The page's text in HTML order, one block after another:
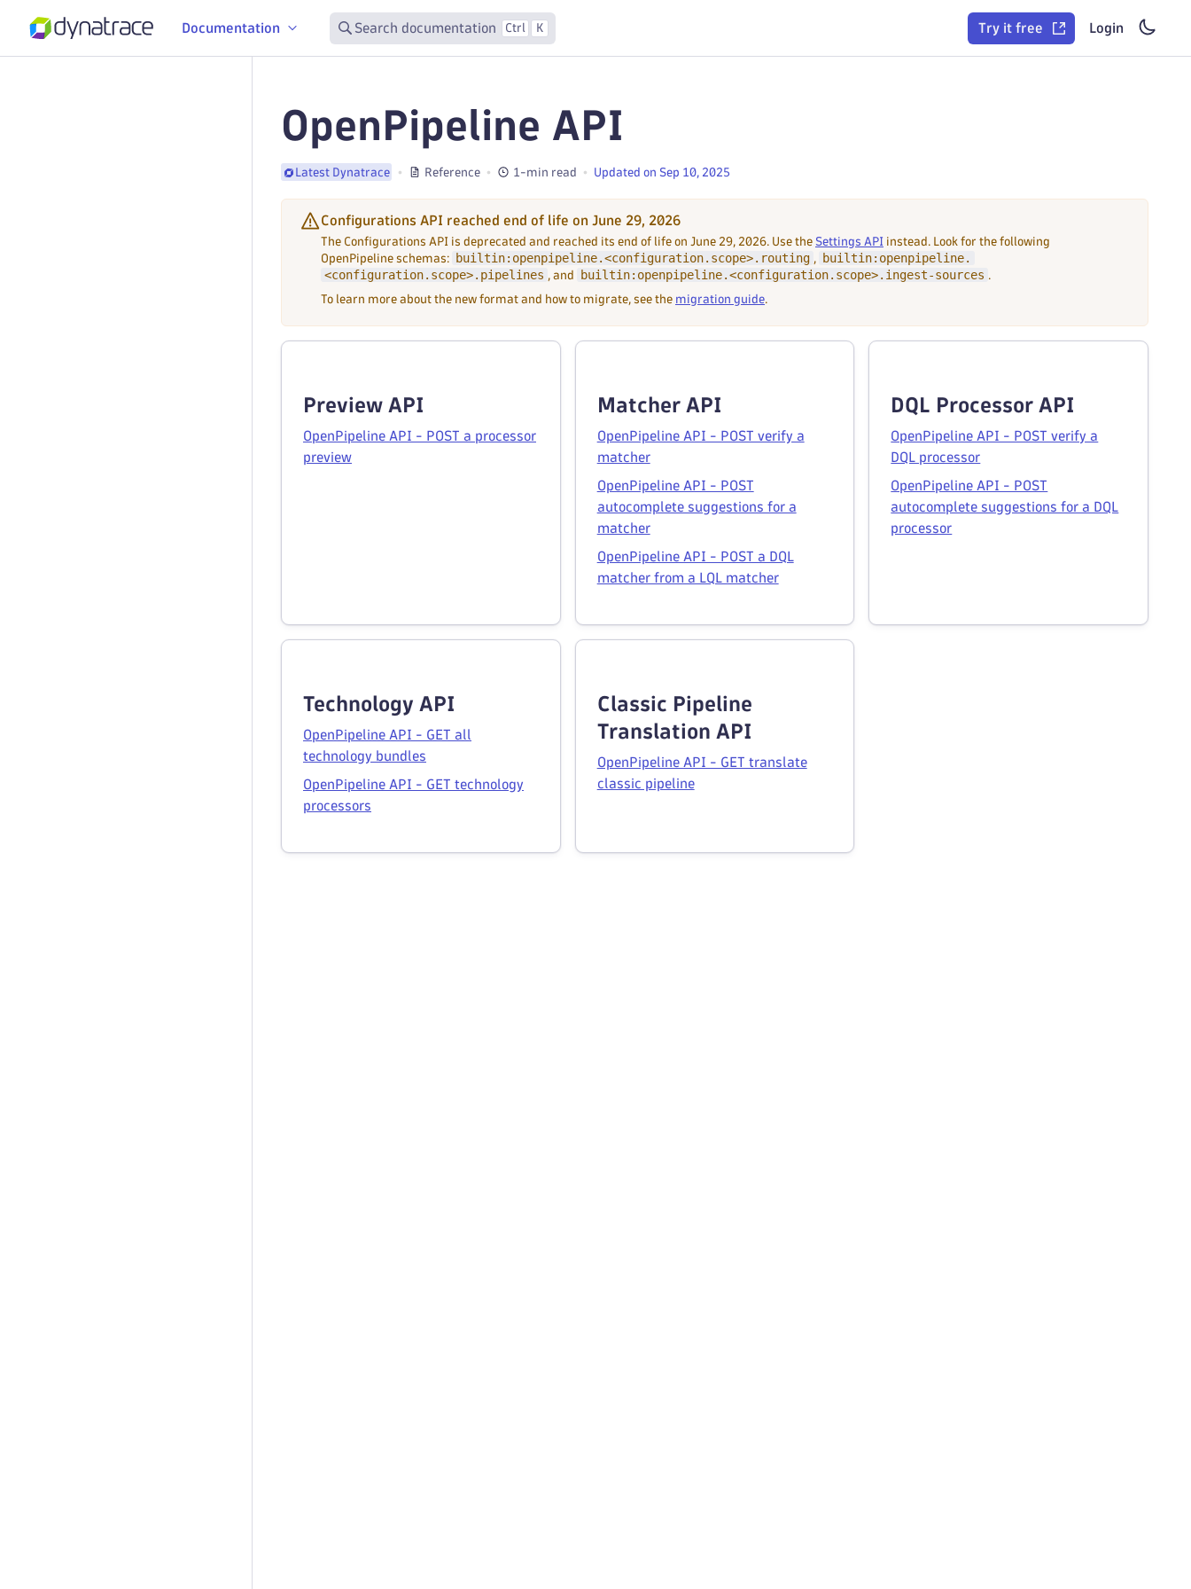
Documentation Search documentation Ctrl K Try it free Login
OpenPipeline API
Latest Dynatrace Reference 1-min read Updated on Sep 10, 2025
Configurations API reached end of life on June 29, 2026
The Configurations API is deprecated and reached its end of life on June 29, 2026. Use the Settings API instead. Look for the following
OpenPipeline schemas:
builtin:openpipeline.<configuration.scope>.routing ,
builtin:openpipeline.
<configuration.scope>.pipelines , and builtin:openpipeline.<configuration.scope>.ingest-sources .
To learn more about the new format and how to migrate, see the migration guide.
Preview API
OpenPipeline API - POST a processor
preview
Matcher API
OpenPipeline API - POST verify a
matcher
OpenPipeline API - POST
autocomplete suggestions for a
matcher
OpenPipeline API - POST a DQL
matcher from a LQL matcher
DQL Processor API
OpenPipeline API - POST verify a
DQL processor
OpenPipeline API - POST
autocomplete suggestions for a DQL
processor
Technology API
OpenPipeline API - GET all
technology bundles
OpenPipeline API - GET technology
processors
Classic Pipeline
Translation API
OpenPipeline API - GET translate
classic pipeline